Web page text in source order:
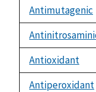
Antimutagenic
Antioxidant
Antiperoxidant